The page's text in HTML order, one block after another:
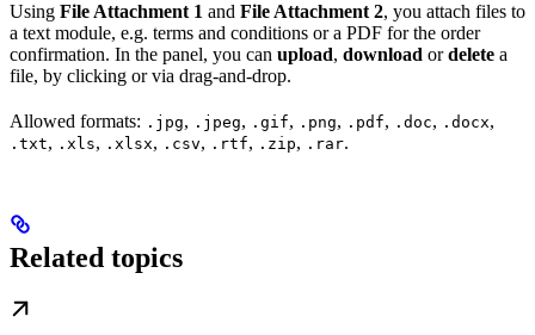
Using File Attachment 1 and File Attachment 2, you attach files to
a text module, e.g. terms and conditions or a PDF for the order
confirmation. In the panel, you can upload, download ordelete a
file, by clicking or via drag-and-drop.
Allowed formats: .jpg, .jpeg, .gif, .png, .pdf, .doc, .docx,
.txt, .xls, .xlsx, .csv, .rtf, .zip, .rar.
Related topics